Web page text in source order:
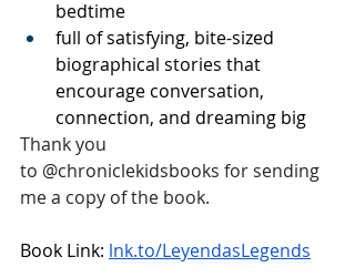
bedtime
full of satisfying, bite-sized
biographical stories that
encourage conversation,
connection, and dreaming big
Thank you
to @chroniclekidsbooks for sending
me a copy of the book.
Book Link: lnk.to/LeyendasLegends